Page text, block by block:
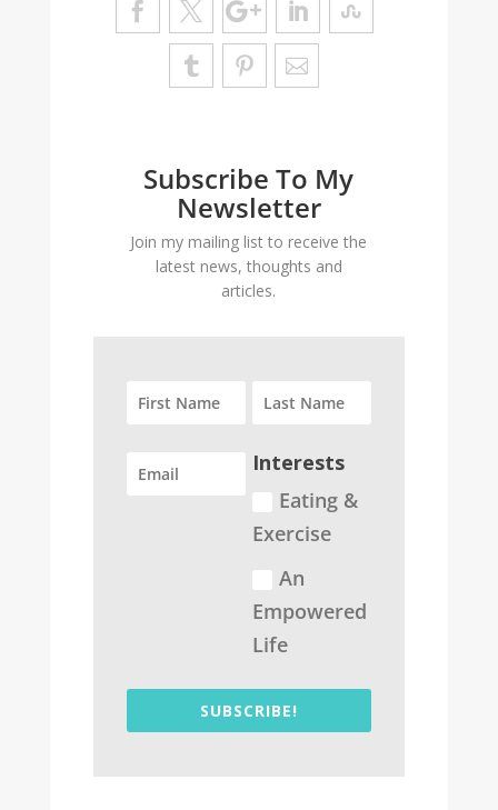
Subscribe To My
Newsletter
Join my mailing list to receive the
latest news, thoughts and
articles.
Interests
Eating &
Exercise
An
Empowered
Life
SUBSCRIBE!